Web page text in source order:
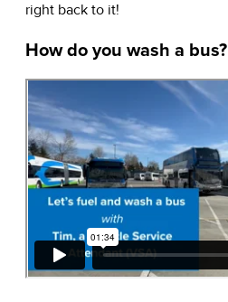
right back to it!
How do you wash a bus?